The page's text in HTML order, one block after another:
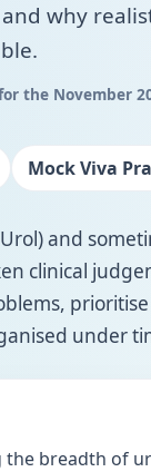
why
the November
Mock Viva
and
clinical
under
the breadth of